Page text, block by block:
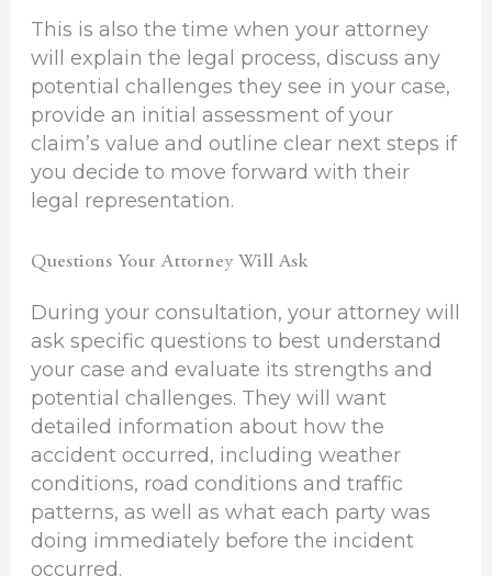
This is also the time when your attorney
will explain the legal process, discuss any
potential challenges they see in your case,
provide an initial assessment of your
claim’s value and outline clear next steps if
you decide to move forward with their
legal representation.
Questions Your Attorney Will Ask
During your consultation, your attorney will
ask specific questions to best understand
your case and evaluate its strengths and
potential challenges. They will want
detailed information about how the
accident occurred, including weather
conditions, road conditions and traffic
patterns, as well as what each party was
doing immediately before the incident
occurred.